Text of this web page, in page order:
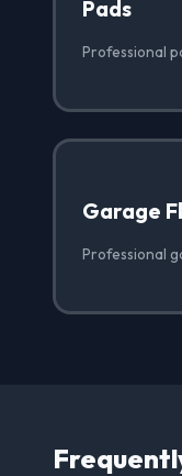
Pads
Professional
Garage
Professional